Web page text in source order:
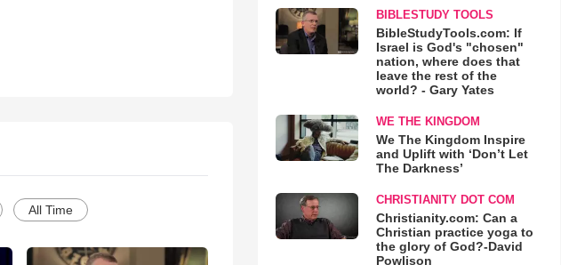
All Time
BIBLESTUDY TOOLS
BibleStudyTools.com: If
Israel is God's "chosen"
nation, where does that
leave the rest of the
world? - Gary Yates
WE THE KINGDOM
We The Kingdom Inspire
and Uplift with ‘Don’t Let
The Darkness’
CHRISTIANITY DOT COM
Christianity.com: Can a
Christian practice yoga to
the glory of God?-David
Powlison